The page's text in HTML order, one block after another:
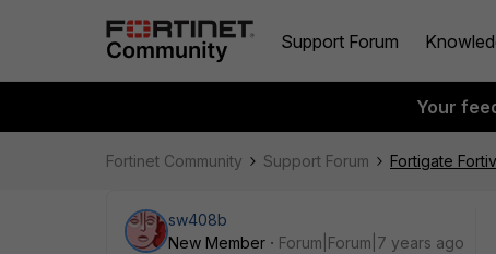
Support Forum
Your
Fortinet Community Support Forum Fortigate
sw408b
New Member
Forum|Forum|7 years ago